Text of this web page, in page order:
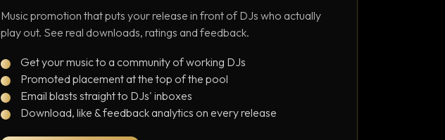
Music promotion that puts your release in front of DJs who actually
play out. See real downloads, ratings and feedback.
Get your music to a community of working DJs
Promoted placement at the top of the pool
Email blasts straight to DJs' inboxes
Download, like & feedback analytics on every release